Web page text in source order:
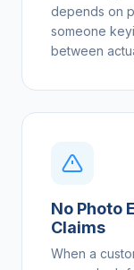
depends on
someone
between
No Photo
Claims
When a